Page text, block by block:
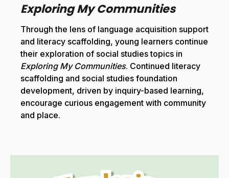
Exploring My Communities
Through the lens of language acquisition support
and literacy scaffolding, young learners continue
their exploration of social studies topics in
Exploring My Communities. Continued literacy
scaffolding and social studies foundation
development, driven by inquiry-based learning,
encourage curious engagement with community
and place.